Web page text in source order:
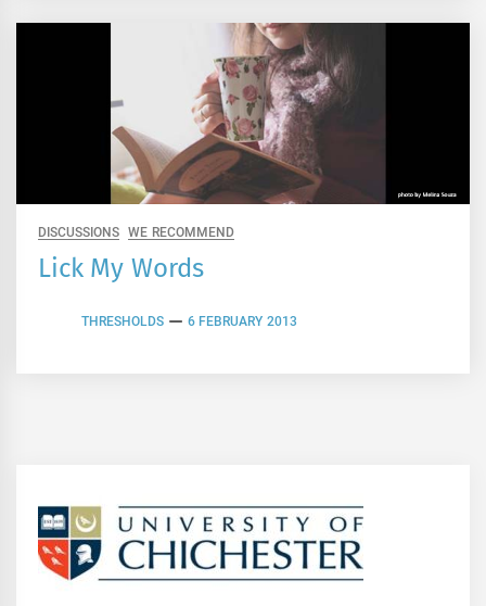
DISCUSSIONS WE RECOMMEND
Lick My Words
THRESHOLDS 6 FEBRUARY 2013